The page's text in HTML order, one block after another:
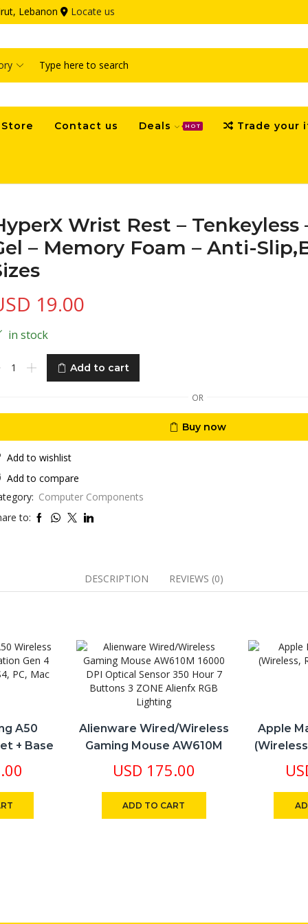
Lebanon Locate us
input
Store Contact us Deals HOT Trade your
Wrist Rest – Tenkeyless
– Memory Foam – Anti-
19.00
in stock
Add to cart
OR
Buy now
Add to wishlist
Add to compare
Computer Components
to:
DESCRIPTION REVIEWS (0)
A50
+ Base
With
Mac
Alienware Wired/Wireless
Gaming Mouse AW610M
16000 DPI Optical Sensor
350 Hour 7 Buttons 3
USD 175.00
ADD TO CART
Apple